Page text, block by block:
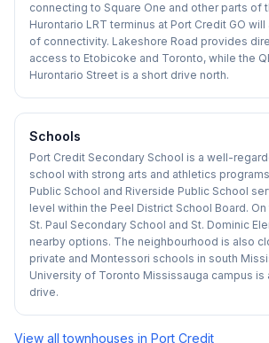
connecting to Square One and other parts of
Hurontario LRT terminus at Port Credit GO
of connectivity. Lakeshore Road provides
access to Etobicoke and Toronto, while the
Hurontario Street is a short drive north.
Schools
Port Credit Secondary School is a well-
school with strong arts and athletics
Public School and Riverside Public School
level within the Peel District School Board.
St. Paul Secondary School and St. Dominic
nearby options. The neighbourhood is also
private and Montessori schools in south
University of Toronto Mississauga campus
drive.
View all townhouses in Port Credit